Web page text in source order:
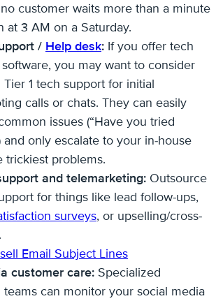
customer waits more than a minute
at 3 AM on a Saturday.
/ Help desk: If you offer tech
you may want to consider
1 tech support for initial
calls or chats. They can easily
issues (“Have you tried
and only escalate to your in-house
trickiest problems.
and telemarketing: Outsource
for things like lead follow-ups,
surveys, or upselling/cross-
Email Subject Lines
customer care: Specialized
can monitor your social media